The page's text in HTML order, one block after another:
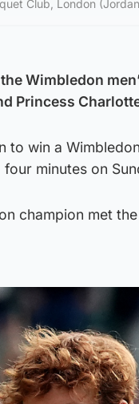
Club, London
Wimbledon
Princess
to win a
minutes on
champion met